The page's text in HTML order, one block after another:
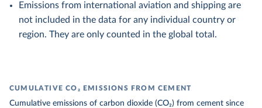
Emissions from international aviation and shipping are
not included in the data for any individual country or
region. They are only counted in the global total.
CUMULATIVE CO₂ EMISSIONS FROM CEMENT
Cumulative emissions of carbon dioxide (CO₂) from cement since